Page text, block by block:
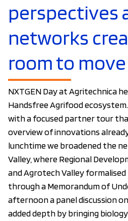
perspectives
networks
room to
NXTGEN Day at Agritechnica
Handsfree Agrifood
with a focused partner tour
overview of innovations
lunchtime we broadened the
Valley, where Regional
and Agrotech Valley
through a Memorandum of
afternoon a panel discussion
added depth by bringing